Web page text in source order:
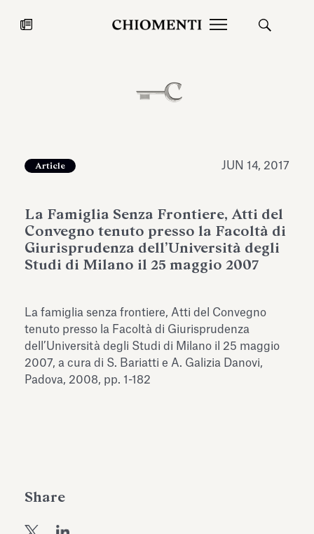
JUL 27, 2026
expanding Villa Albani Torlonia’s
Antiquarium
Read all
Article JUN 14, 2017
La Famiglia Senza Frontiere, Atti del
Convegno tenuto presso la Facoltà di
Giurisprudenza dell’Università degli
Studi di Milano il 25 maggio 2007
La famiglia senza frontiere, Atti del Convegno
tenuto presso la Facoltà di Giurisprudenza
dell’Università degli Studi di Milano il 25 maggio
2007, a cura di S. Bariatti e A. Galizia Danovi,
Padova, 2008, pp. 1-182
Share